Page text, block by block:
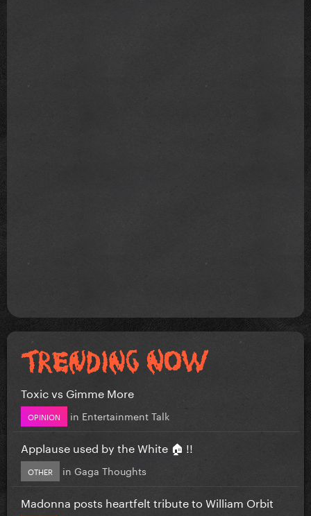
Toxic vs Gimme More
OPINION in Entertainment Talk
Applause used by the White 🏠 !!
OTHER in Gaga Thoughts
Madonna posts heartfelt tribute to William Orbit